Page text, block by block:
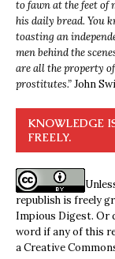
to fawn at the feet of
his daily bread. You
toasting an
men behind the
are all the property
prostitutes.”John
KNOWLEDGE
FREELY.
republish is freely
Impious Digest. Or
word if any of this
aCreative